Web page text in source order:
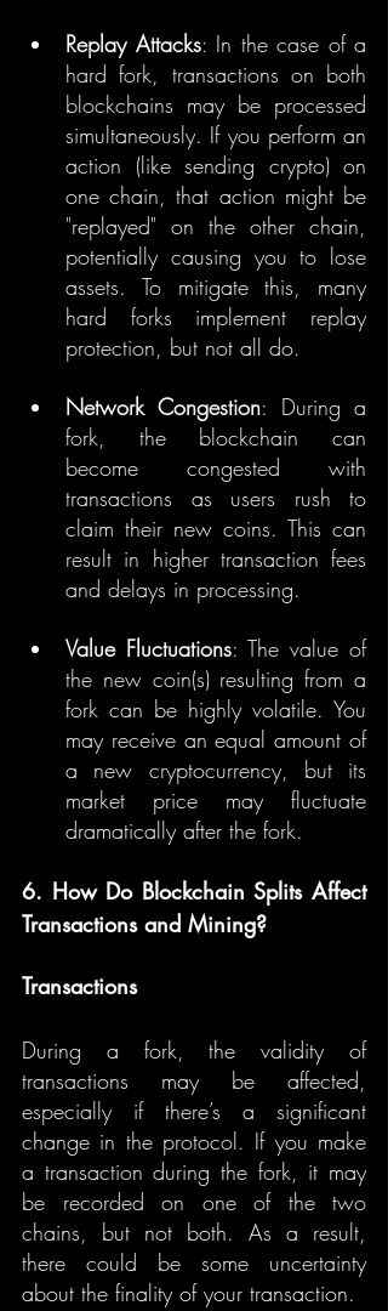
Replay Attacks: In the case of a
hard fork, transactions on both
blockchains may be processed
simultaneously. If you perform an
action (like sending crypto) on
one chain, that action might be
"replayed" on the other chain,
potentially causing you to lose
assets. To mitigate this, many
hard forks implement replay
protection, but not all do.
Network Congestion: During a
fork, the blockchain can
become congested with
transactions as users rush to
claim their new coins. This can
result in higher transaction fees
and delays in processing.
Value Fluctuations: The value of
the new coin(s) resulting from a
fork can be highly volatile. You
may receive an equal amount of
a new cryptocurrency, but its
market price may fluctuate
dramatically after the fork.
6. How Do Blockchain Splits Affect
Transactions and Mining?
Transactions
During a fork, the validity of
transactions may be affected,
especially if there’s a significant
change in the protocol. If you make
a transaction during the fork, it may
be recorded on one of the two
chains, but not both. As a result,
there could be some uncertainty
about the finality of your transaction.